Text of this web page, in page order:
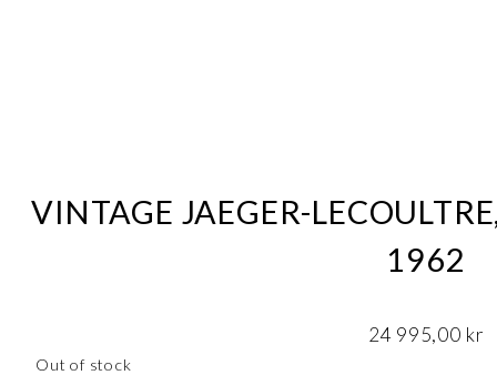
VINTAGE JAEGER-
1962
24 995,00 kr
Out of stock